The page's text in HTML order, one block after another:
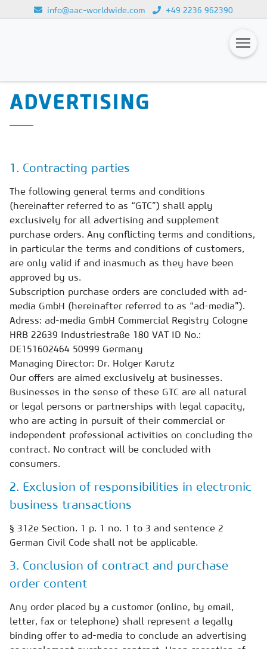
info@aac-worldwide.com +49 2236 962390
Magazines
Newsletter
Buyers' Guide
AAC China digital
ADVERTISING
1. Contracting parties
The following general terms and conditions
(hereinafter referred to as “GTC”) shall apply
exclusively for all advertising and supplement
purchase orders. Any conflicting terms and conditions,
in particular the terms and conditions of customers,
are only valid if and inasmuch as they have been
approved by us.
Subscription purchase orders are concluded with ad-
media GmbH (hereinafter referred to as “ad-media”).
Adress: ad-media GmbH Commercial Registry Cologne
HRB 22639 Industriestraße 180 VAT ID No.:
DE151602464 50999 Germany
Managing Director: Dr. Holger Karutz
Our offers are aimed exclusively at businesses.
Businesses in the sense of these GTC are all natural
or legal persons or partnerships with legal capacity,
who are acting in pursuit of their commercial or
independent professional activities on concluding the
contract. No contract will be concluded with
consumers.
2. Exclusion of responsibilities in electronic
business transactions
§ 312e Section. 1 p. 1 no. 1 to 3 and sentence 2
German Civil Code shall not be applicable.
3. Conclusion of contract and purchase
order content
Any order placed by a customer (online, by email,
letter, fax or telephone) shall represent a legally
binding offer to ad-media to conclude an advertising